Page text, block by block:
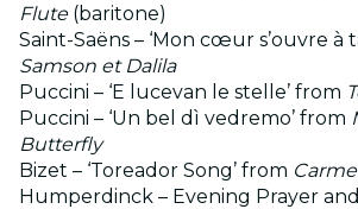
Flute(baritone)
Saint-Saëns – ‘Mon cœur s’ouvre à
Samson et Dalila
Puccini – ‘E lucevan le stelle’ from
Puccini – ‘Un bel dì vedremo’ from
Butterfly
Bizet – ‘Toreador Song’ from
Humperdinck – Evening Prayer